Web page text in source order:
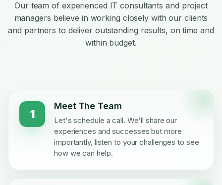
Our team of experienced IT consultants and project
managers believe in working closely with our clients
and partners to deliver outstanding results, on time and
within budget.
1
Meet The Team
Let's schedule a call. We'll share our
experiences and successes but more
importantly, listen to your challenges to see
how we can help.